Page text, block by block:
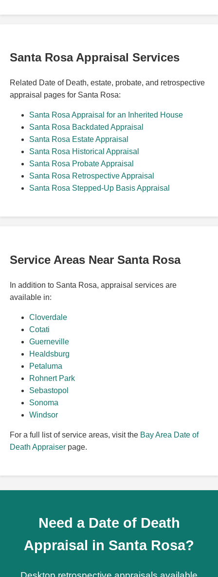
Santa Rosa Appraisal Services
Related Date of Death, estate, probate, and retrospective
appraisal pages for Santa Rosa:
Santa Rosa Appraisal for an Inherited House
Santa Rosa Backdated Appraisal
Santa Rosa Estate Appraisal
Santa Rosa Historical Appraisal
Santa Rosa Probate Appraisal
Santa Rosa Retrospective Appraisal
Santa Rosa Stepped-Up Basis Appraisal
Service Areas Near Santa Rosa
In addition to Santa Rosa, appraisal services are
available in:
Cloverdale
Cotati
Guerneville
Healdsburg
Petaluma
Rohnert Park
Sebastopol
Sonoma
Windsor
For a full list of service areas, visit the Bay Area Date of
Death Appraiser page.
Need a Date of Death
Appraisal in Santa Rosa?